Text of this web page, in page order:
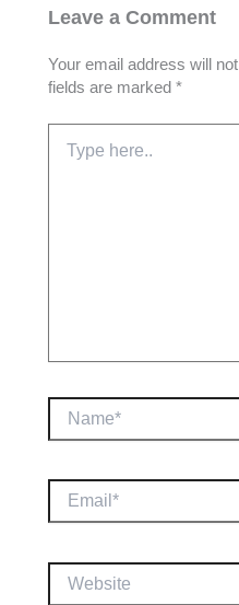
Leave a Comment
Your email address will
fields are marked*
here..